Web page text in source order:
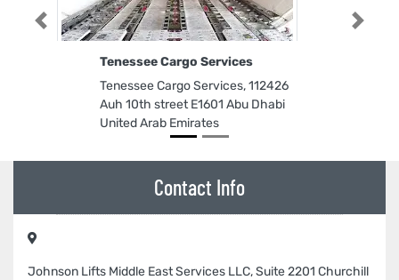
Tenessee Cargo Services
Tenessee Cargo Services, 112426
Auh 10th street E1601 Abu Dhabi
United Arab Emirates
Previous Next
Contact Info
Johnson Lifts Middle East Services LLC, Suite 2201 Churchill